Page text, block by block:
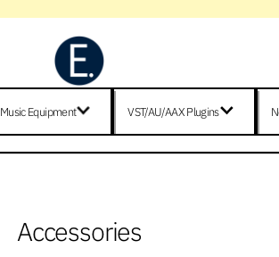
Music Equipment VST/AU/AAX Plugins
Accessories